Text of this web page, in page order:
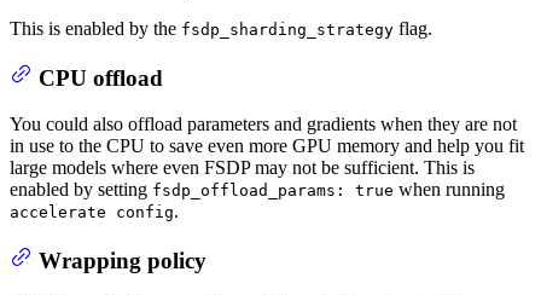
This is enabled by the fsdp_sharding_strategy flag.
CPU offload
You could also offload parameters and gradients when they are not
in use to the CPU to save even more GPU memory and help you fit
large models where even FSDP may not be sufficient. This is
enabled by setting fsdp_offload_params: true when running
accelerate config.
Wrapping policy